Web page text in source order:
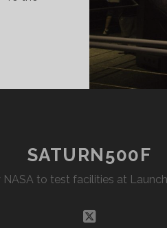
SATURN500F
to test facilities at
twitter